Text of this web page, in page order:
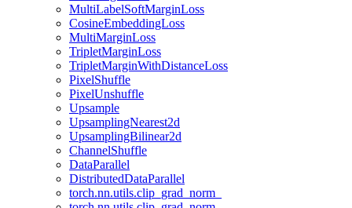
MultiLabelSoftMarginLoss
CosineEmbeddingLoss
MultiMarginLoss
TripletMarginLoss
TripletMarginWithDistanceLoss
PixelShuffle
PixelUnshuffle
Upsample
UpsamplingNearest2d
UpsamplingBilinear2d
ChannelShuffle
DataParallel
DistributedDataParallel
torch.nn.utils.clip_grad_norm_